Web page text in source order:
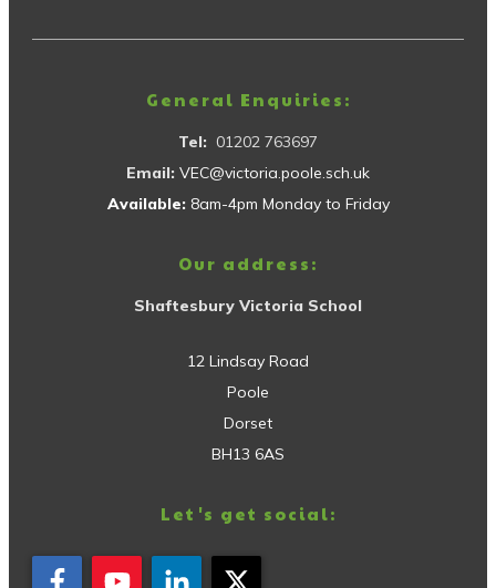
General Enquiries:
Tel: 01202 763697
Email: VEC@victoria.poole.sch.uk
Available: 8am-4pm Monday to Friday
Our address:
Shaftesbury Victoria School
12 Lindsay Road
Poole
Dorset
BH13 6AS
Let's get social: